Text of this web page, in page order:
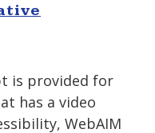
is provided for
has a video
WebAIM